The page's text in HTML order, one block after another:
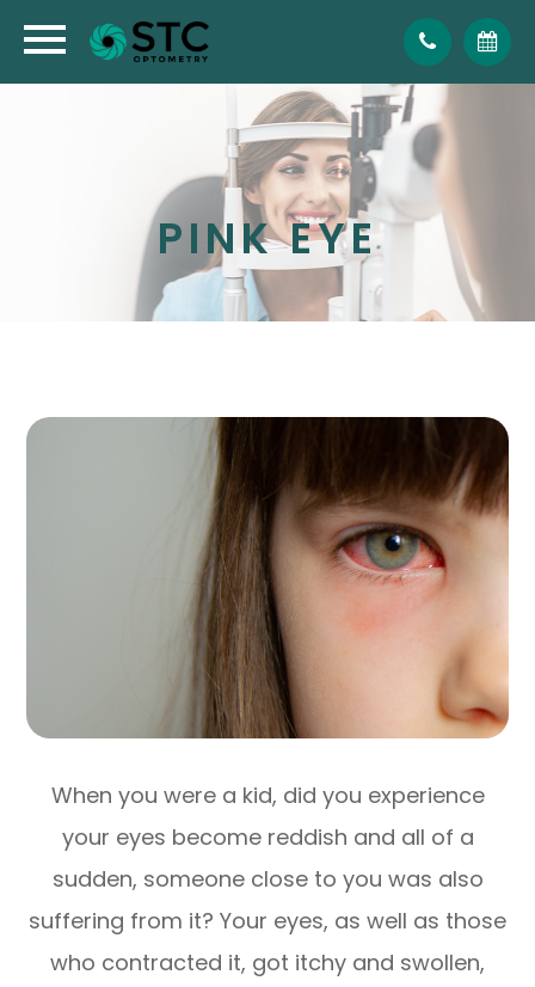
PINK EYE
When you were a kid, did you experience
your eyes become reddish and all of a
sudden, someone close to you was also
suffering from it? Your eyes, as well as those
who contracted it, got itchy and swollen,